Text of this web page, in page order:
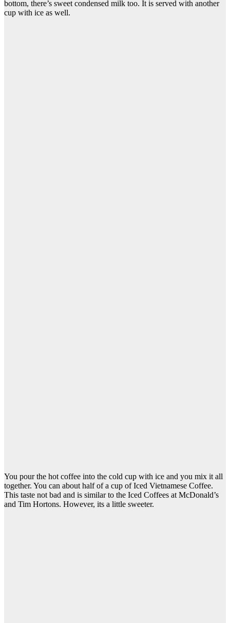
bottom, there’s sweet condensed milk too. It is served with another
cup with ice as well.
You pour the hot coffee into the cold cup with ice and you mix it all
together. You can about half of a cup of Iced Vietnamese Coffee.
This taste not bad and is similar to the Iced Coffees at McDonald’s
and Tim Hortons. However, its a little sweeter.